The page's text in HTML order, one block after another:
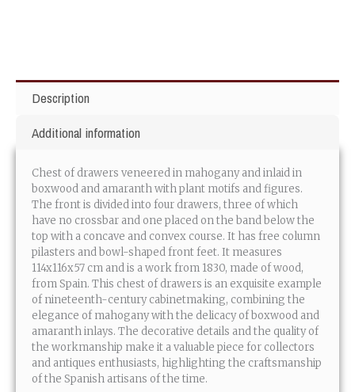
Description
Additional information
Chest of drawers veneered in mahogany and inlaid in
boxwood and amaranth with plant motifs and figures.
The front is divided into four drawers, three of which
have no crossbar and one placed on the band below the
top with a concave and convex course. It has free column
pilasters and bowl-shaped front feet. It measures
114x116x57 cm and is a work from 1830, made of wood,
from Spain. This chest of drawers is an exquisite example
of nineteenth-century cabinetmaking, combining the
elegance of mahogany with the delicacy of boxwood and
amaranth inlays. The decorative details and the quality of
the workmanship make it a valuable piece for collectors
and antiques enthusiasts, highlighting the craftsmanship
of the Spanish artisans of the time.